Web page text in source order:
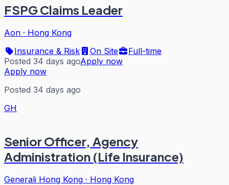
FSPG Claims Leader
Aon · Hong Kong
Insurance & Risk
On Site
Full-time
Posted 34 days agoApply now
Apply now
Posted 34 days ago
GH
Senior Officer, Agency
Administration (Life Insurance)
Generali Hong Kong · Hong Kong